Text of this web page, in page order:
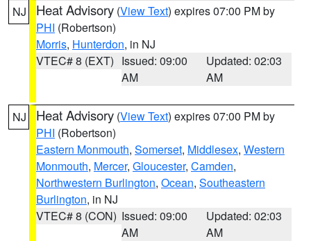
NJ Heat Advisory (View Text) expires 07:00 PM by
PHI (Robertson)
Morris, Hunterdon, in NJ
VTEC# 8 (EXT) Issued: 09:00
AM
Updated: 02:03
AM
NJ Heat Advisory (View Text) expires 07:00 PM by
PHI (Robertson)
Eastern Monmouth, Somerset, Middlesex, Western
Monmouth, Mercer, Gloucester, Camden,
Northwestern Burlington, Ocean, Southeastern
Burlington, in NJ
VTEC# 8 (CON) Issued: 09:00
AM
Updated: 02:03
AM